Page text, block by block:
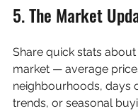
5. The Market
Share quick stats
market — average
neighbourhoods, days
trends, or seasonal